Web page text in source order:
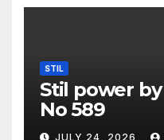
STIL
Stil power
No 589
JULY 24, 2026